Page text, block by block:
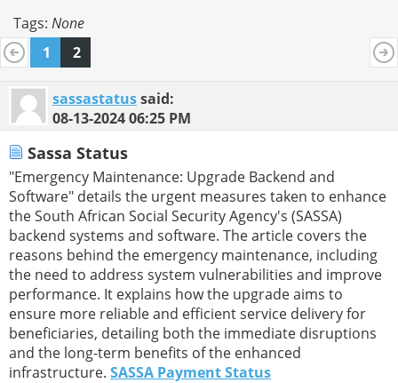
Tags: None
1
2
sassastatussaid:
08-13-202406:25 PM
Sassa Status
"Emergency Maintenance: Upgrade Backend and
Software" details the urgent measures taken to enhance
the South African Social Security Agency's (SASSA)
backend systems and software. The article covers the
reasons behind the emergency maintenance, including
the need to address system vulnerabilities and improve
performance. It explains how the upgrade aims to
ensure more reliable and efficient service delivery for
beneficiaries, detailing both the immediate disruptions
and the long-term benefits of the enhanced
infrastructure. SASSA Payment Status